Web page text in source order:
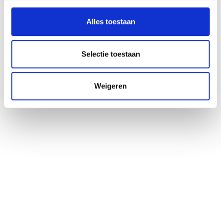
Alles toestaan
Selectie toestaan
Weigeren
Impressies